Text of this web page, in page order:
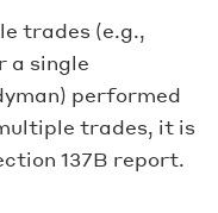
trades (e.g.,
a single
performed
trades, it is
137B report.